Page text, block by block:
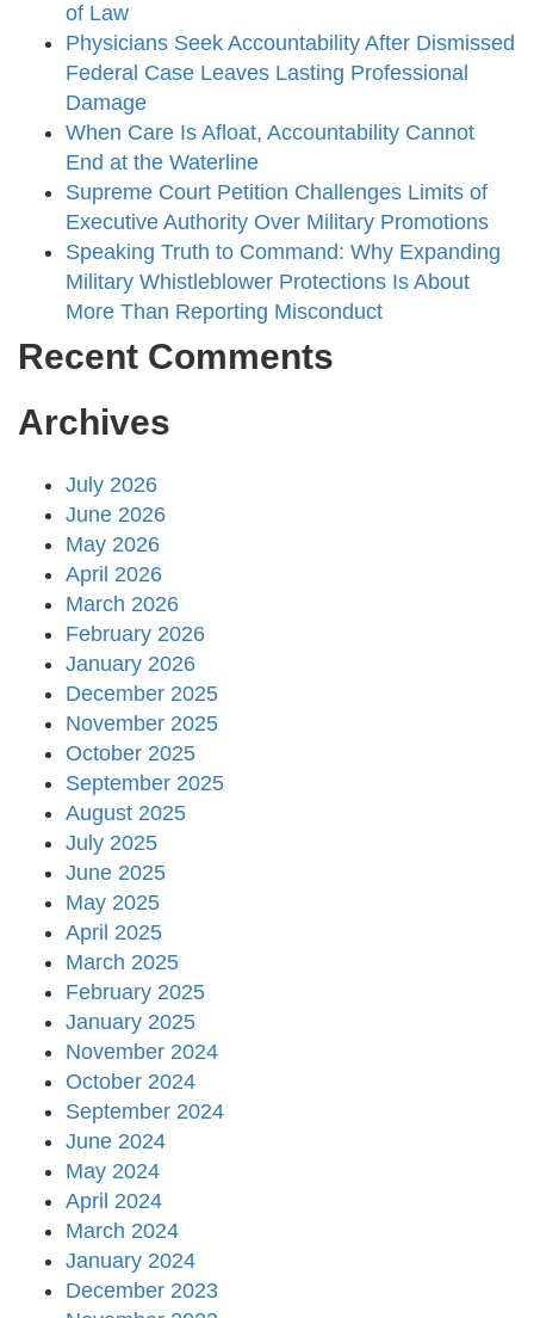
of Law
Physicians Seek Accountability After Dismissed
Federal Case Leaves Lasting Professional
Damage
When Care Is Afloat, Accountability Cannot
End at the Waterline
Supreme Court Petition Challenges Limits of
Executive Authority Over Military Promotions
Speaking Truth to Command: Why Expanding
Military Whistleblower Protections Is About
More Than Reporting Misconduct
Recent Comments
Archives
July 2026
June 2026
May 2026
April 2026
March 2026
February 2026
January 2026
December 2025
November 2025
October 2025
September 2025
August 2025
July 2025
June 2025
May 2025
April 2025
March 2025
February 2025
January 2025
November 2024
October 2024
September 2024
June 2024
May 2024
April 2024
March 2024
January 2024
December 2023